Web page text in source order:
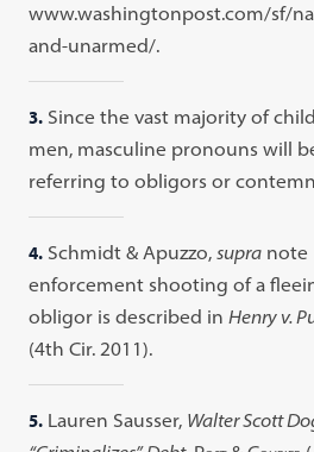
www.washingtonpost.com/sf/
and-unarmed/.
3. Since the vast majority of
men, masculine pronouns will
referring to obligors or
4. Schmidt & Apuzzo,supra note
enforcement shooting of a
obligor is described inHenry v.
(4th Cir. 2011).
5. Lauren Sausser, Walter Scott